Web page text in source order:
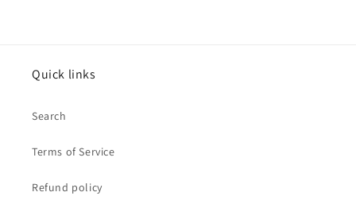
Quick links
Search
Terms of Service
Refund policy